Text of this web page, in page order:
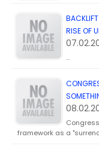
RISE OF
…
framework as a